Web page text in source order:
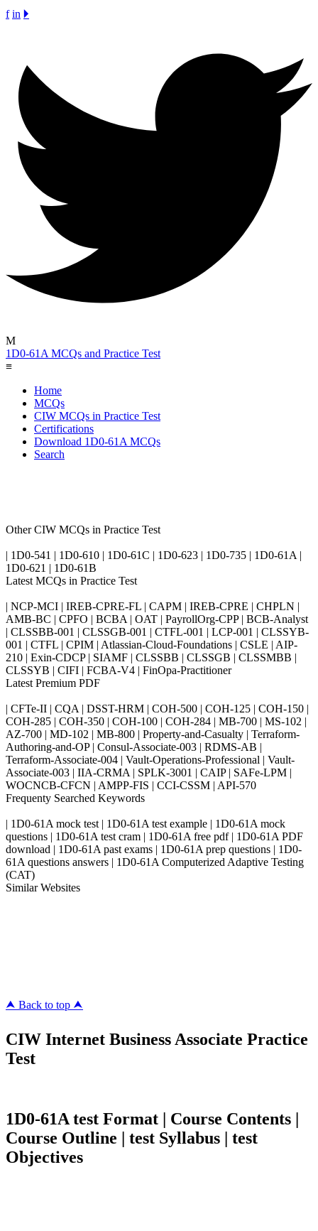
f in 🞂
M
1D0-61A MCQs and Practice Test
≡
Home
MCQs
CIW MCQs in Practice Test
Certifications
Download 1D0-61A MCQs
Search
Other CIW MCQs in Practice Test
| 1D0-541 | 1D0-610 | 1D0-61C | 1D0-623 | 1D0-735 | 1D0-61A |
1D0-621 | 1D0-61B
Latest MCQs in Practice Test
| NCP-MCI | IREB-CPRE-FL | CAPM | IREB-CPRE | CHPLN |
AMB-BC | CPFO | BCBA | OAT | PayrollOrg-CPP | BCB-Analyst
| CLSSBB-001 | CLSSGB-001 | CTFL-001 | LCP-001 | CLSSYB-
001 | CTFL | CPIM | Atlassian-Cloud-Foundations | CSLE | AIP-
210 | Exin-CDCP | SIAMF | CLSSBB | CLSSGB | CLSSMBB |
CLSSYB | CIFI | FCBA-V4 | FinOpa-Practitioner
Latest Premium PDF
| CFTe-II | CQA | DSST-HRM | COH-500 | COH-125 | COH-150 |
COH-285 | COH-350 | COH-100 | COH-284 | MB-700 | MS-102 |
AZ-700 | MD-102 | MB-800 | Property-and-Casualty | Terraform-
Authoring-and-OP | Consul-Associate-003 | RDMS-AB |
Terraform-Associate-004 | Vault-Operations-Professional | Vault-
Associate-003 | IIA-CRMA | SPLK-3001 | CAIP | SAFe-LPM |
WOCNCB-CFCN | AMPP-FIS | CCI-CSSM | API-570
Frequenty Searched Keywords
| 1D0-61A mock test | 1D0-61A test example | 1D0-61A mock
questions | 1D0-61A test cram | 1D0-61A free pdf | 1D0-61A PDF
download | 1D0-61A past exams | 1D0-61A prep questions | 1D0-
61A questions answers | 1D0-61A Computerized Adaptive Testing
(CAT)
Similar Websites
⮝ Back to top ⮝
CIW Internet Business Associate Practice
Test
1D0-61A test Format | Course Contents |
Course Outline | test Syllabus | test
Objectives